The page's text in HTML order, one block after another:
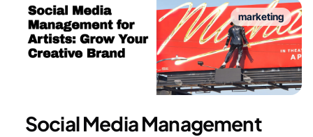
marketing
Social Media Management